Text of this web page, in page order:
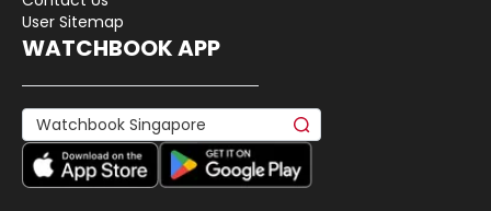
User Sitemap
WATCHBOOK APP